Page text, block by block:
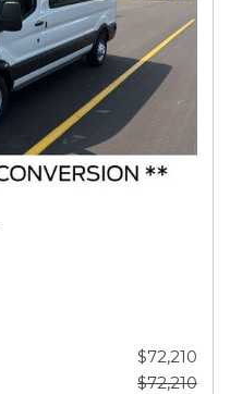
$72,210
$72,210